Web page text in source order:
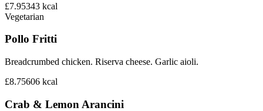
£7.95343 kcal
Vegetarian
Pollo Fritti
Breadcrumbed chicken. Riserva cheese. Garlic aioli.
£8.75606 kcal
Crab & Lemon Arancini